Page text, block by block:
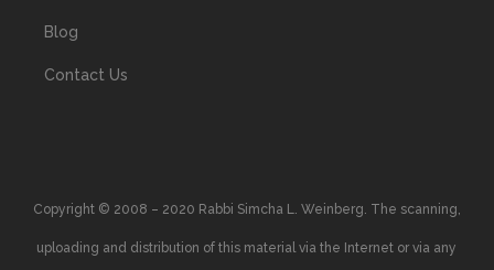
Blog
Contact Us
Copyright © 2008 – 2020 Rabbi Simcha L. Weinberg. The scanning,
uploading and distribution of this material via the Internet or via any